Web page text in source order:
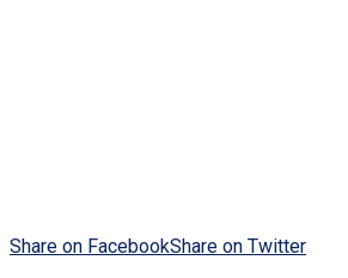
Share on FacebookShare on Twitter